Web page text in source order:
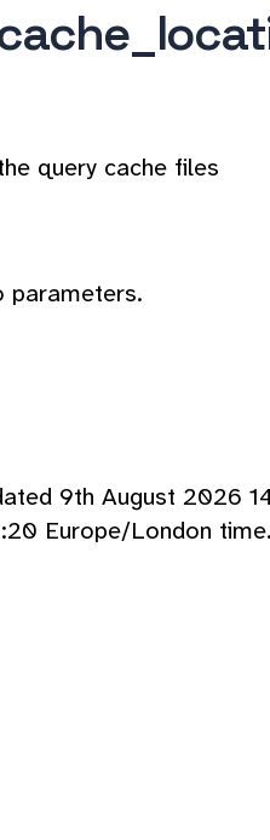
query cache files
parameters.
9th August 2026
Europe/London time.